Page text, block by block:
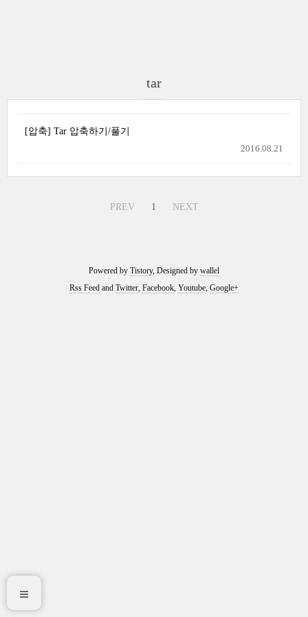
tar
[압축] Tar 압축하기/풀기
2016.08.21
PREV 1 NEXT
Powered by Tistory, Designed by wallel
Rss Feed and Twitter, Facebook, Youtube, Google+